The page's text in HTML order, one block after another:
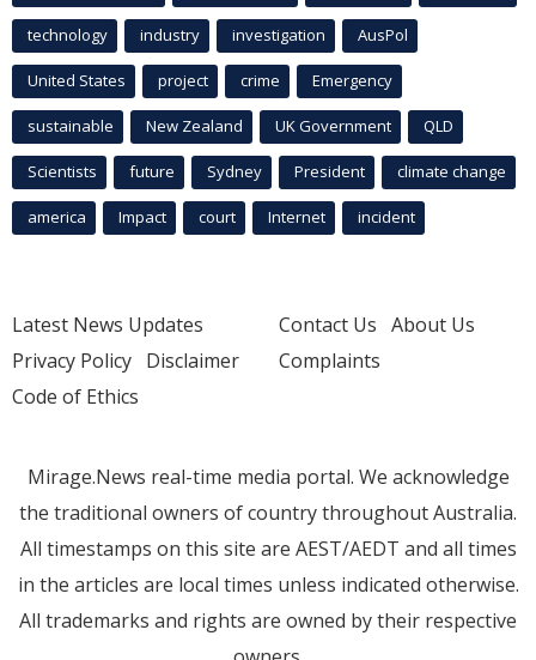
technology industry investigation AusPol
United States project crime Emergency
sustainable New Zealand UK Government QLD
Scientists future Sydney President climate change
america Impact court Internet incident
Latest News Updates
Privacy Policy Disclaimer
Code of Ethics
Contact Us About Us
Complaints
Mirage.News real-time media portal. We acknowledge
the traditional owners of country throughout Australia.
All timestamps on this site are AEST/AEDT and all times
in the articles are local times unless indicated otherwise.
All trademarks and rights are owned by their respective